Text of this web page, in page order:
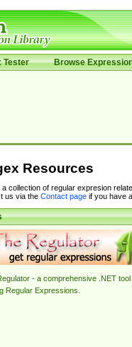
Tester Browse
Resources
a collection of regular expresion
us via the Contact pageif you have
- a comprehensive .NET tool
Regular Expressions.